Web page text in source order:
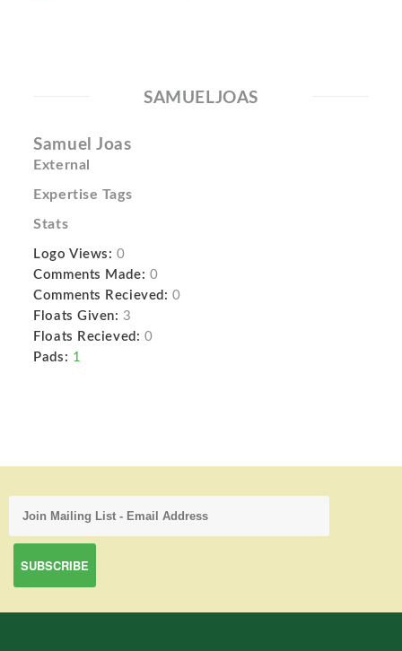
SAMUELJOAS
Samuel Joas
External
Expertise Tags
Stats
Logo Views: 0
Comments Made: 0
Comments Recieved: 0
Floats Given: 3
Floats Recieved: 0
Pads: 1